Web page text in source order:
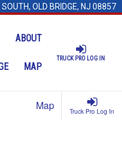
OLD BRIDGE, NJ 08857
TRUCK PRO LOG IN
ABOUT
MAP
Truck Pro Log In
Map